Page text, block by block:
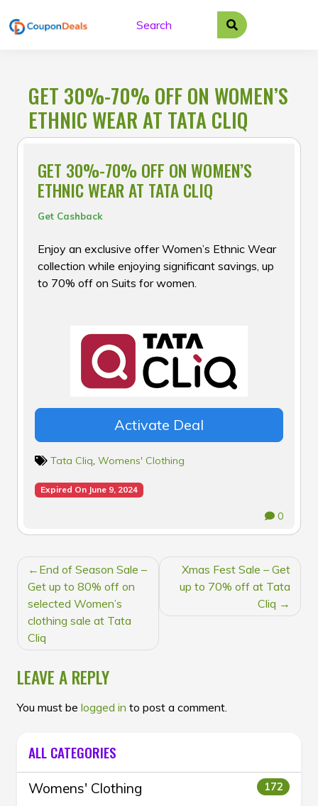
to
GET 30%-70% OFF ON WOMEN’S
ETHNIC WEAR AT TATA CLIQ
GET 30%-70% OFF ON WOMEN’S
ETHNIC WEAR AT TATA CLIQ
Get Cashback
Enjoy an exclusive offer Women’s Ethnic Wear
collection while enjoying significant savings, up
to 70% off on Suits for women.
Activate Deal
Tata Cliq, Womens' Clothing
Expired On June 9, 2024
0
POST
NAVIGATION
End of Season Sale –
Get up to 80% off on
selected Women’s
clothing sale at Tata
Cliq
Xmas Fest Sale – Get
up to 70% off at Tata
Cliq
LEAVE A REPLY
You must be logged in to post a comment.
ALL CATEGORIES
Womens' Clothing 172